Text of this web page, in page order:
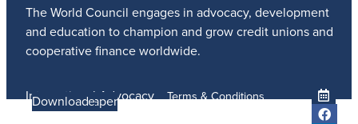
Learn more
Learn More
Read the Paper
Learn More
Learn More
Download
The World Council engages in advocacy, development
and education to champion and grow credit unions and
cooperative finance worldwide.
International Advocacy
Member Services
Terms & Conditions